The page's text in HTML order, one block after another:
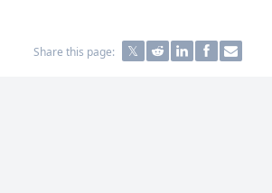
Share this page: